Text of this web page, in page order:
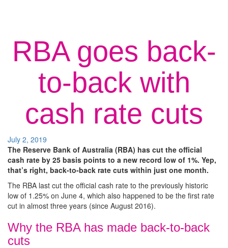
RBA goes back-
to-back with
cash rate cuts
July 2, 2019
The Reserve Bank of Australia (RBA) has cut the official
cash rate by 25 basis points to a new record low of 1%. Yep,
that’s right, back-to-back rate cuts within just one month.
The RBA last cut the official cash rate to the previously historic
low of 1.25% on June 4, which also happened to be the first rate
cut in almost three years (since August 2016).
Why the RBA has made back-to-back
cuts